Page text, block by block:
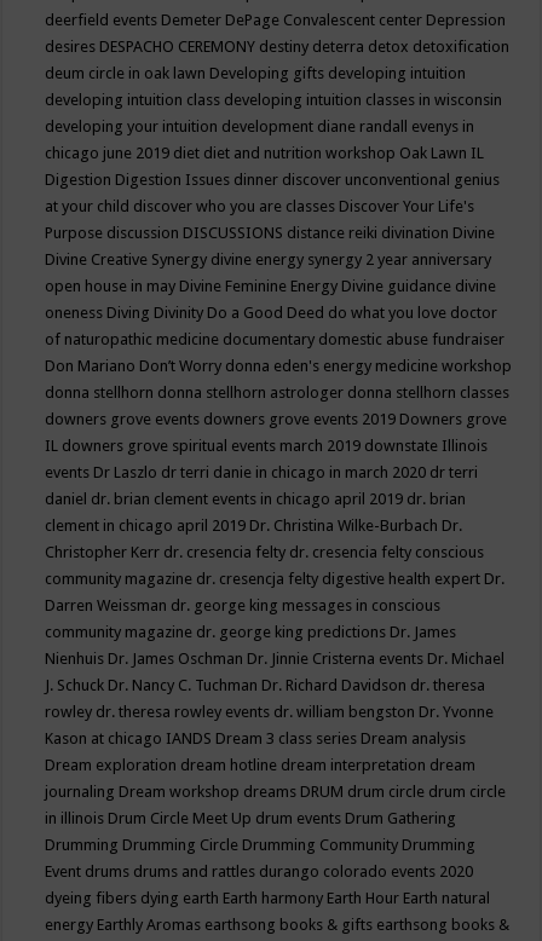
deerfield events Demeter DePage Convalescent center Depression
desires DESPACHO CEREMONY destiny deterra detox detoxification
deum circle in oak lawn Developing gifts developing intuition
developing intuition class developing intuition classes in wisconsin
developing your intuition development diane randall evenys in
chicago june 2019 diet diet and nutrition workshop Oak Lawn IL
Digestion Digestion Issues dinner discover unconventional genius
at your child discover who you are classes Discover Your Life's
Purpose discussion DISCUSSIONS distance reiki divination Divine
Divine Creative Synergy divine energy synergy 2 year anniversary
open house in may Divine Feminine Energy Divine guidance divine
oneness Diving Divinity Do a Good Deed do what you love doctor
of naturopathic medicine documentary domestic abuse fundraiser
Don Mariano Don’t Worry donna eden's energy medicine workshop
donna stellhorn donna stellhorn astrologer donna stellhorn classes
downers grove events downers grove events 2019 Downers grove
IL downers grove spiritual events march 2019 downstate Illinois
events Dr Laszlo dr terri danie in chicago in march 2020 dr terri
daniel dr. brian clement events in chicago april 2019 dr. brian
clement in chicago april 2019 Dr. Christina Wilke-Burbach Dr.
Christopher Kerr dr. cresencia felty dr. cresencia felty conscious
community magazine dr. cresencja felty digestive health expert Dr.
Darren Weissman dr. george king messages in conscious
community magazine dr. george king predictions Dr. James
Nienhuis Dr. James Oschman Dr. Jinnie Cristerna events Dr. Michael
J. Schuck Dr. Nancy C. Tuchman Dr. Richard Davidson dr. theresa
rowley dr. theresa rowley events dr. william bengston Dr. Yvonne
Kason at chicago IANDS Dream 3 class series Dream analysis
Dream exploration dream hotline dream interpretation dream
journaling Dream workshop dreams DRUM drum circle drum circle
in illinois Drum Circle Meet Up drum events Drum Gathering
Drumming Drumming Circle Drumming Community Drumming
Event drums drums and rattles durango colorado events 2020
dyeing fibers dying earth Earth harmony Earth Hour Earth natural
energy Earthly Aromas earthsong books & gifts earthsong books &